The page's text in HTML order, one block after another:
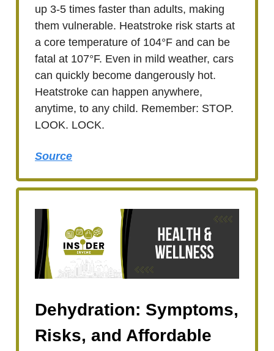
up 3-5 times faster than adults, making
them vulnerable. Heatstroke risk starts at
a core temperature of 104°F and can be
fatal at 107°F. Even in mild weather, cars
can quickly become dangerously hot.
Heatstroke can happen anywhere,
anytime, to any child. Remember: STOP.
LOOK. LOCK.
Source
Dehydration: Symptoms,
Risks, and Affordable